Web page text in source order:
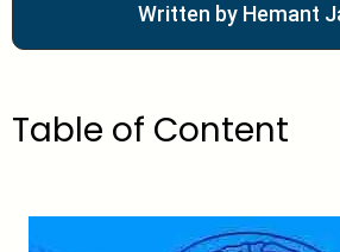
Written by Hemant
Table of Content